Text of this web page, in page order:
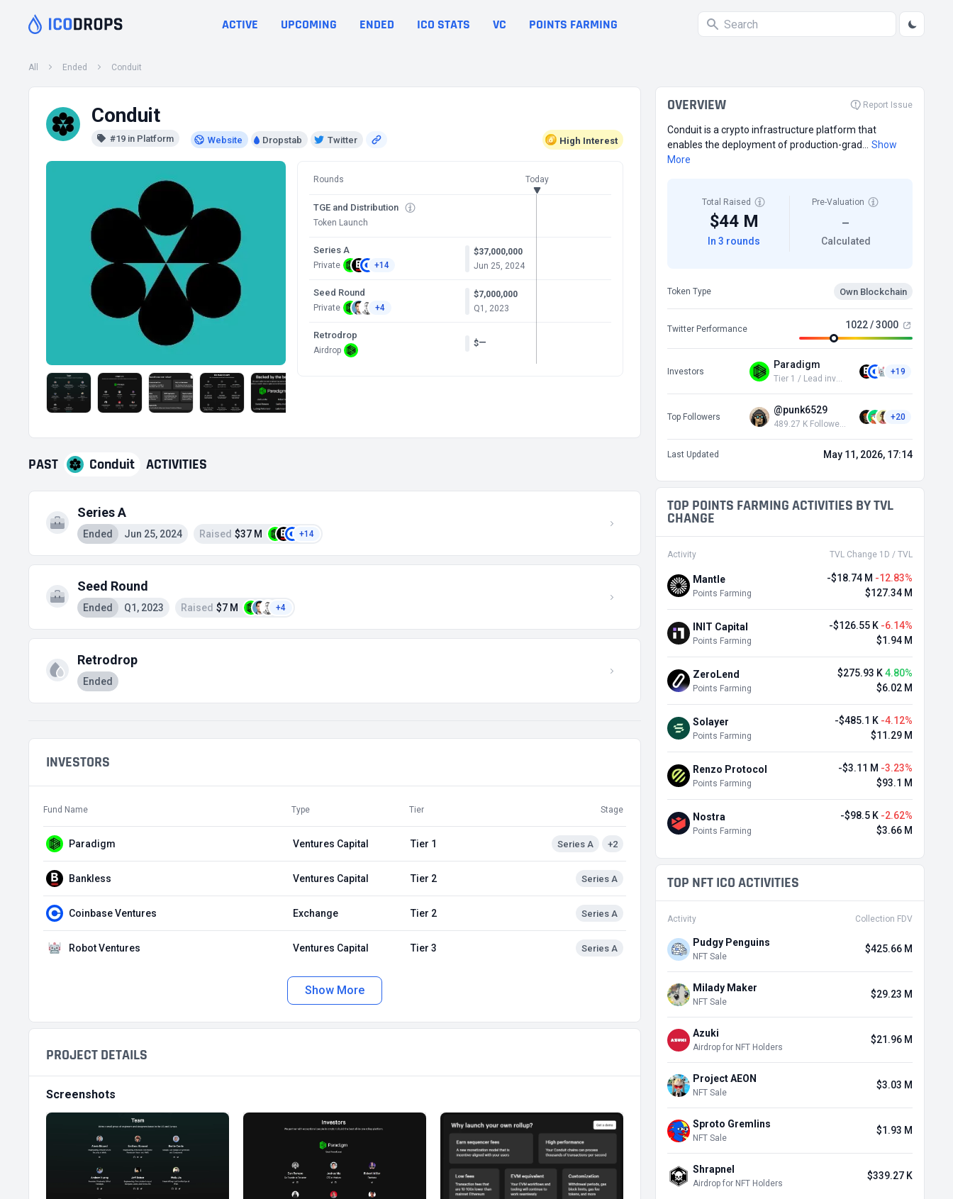
ACTIVE UPCOMING ENDED ICO STATS VC POINTS FARMING
All Ended Conduit
Conduit
#19 in Platform Website Dropstab Twitter High Interest
Rounds Today
TGE and Distribution
Token Launch
Series A
Private +14
$37,000,000
Jun 25, 2024
Seed Round
Private +4
$7,000,000
Q1, 2023
Retrodrop
Airdrop
$—
PAST Conduit ACTIVITIES
Series A
Ended Jun 25, 2024 Raised $37 M +14
Seed Round
Ended Q1, 2023 Raised $7 M +4
Retrodrop
Ended
INVESTORS
Fund Name Type Tier Stage
Paradigm Ventures Capital Tier 1 Series A +2
Bankless Ventures Capital Tier 2 Series A
Coinbase Ventures Exchange Tier 2 Series A
Robot Ventures Ventures Capital Tier 3 Series A
Show More
PROJECT DETAILS
Screenshots
OVERVIEW Report Issue
Conduit is a crypto infrastructure platform that
enables the deployment of production-grad...
Show
More
Total Raised
$44 M
In 3 rounds
Pre-Valuation
—
Calculated
Token Type Own Blockchain
Twitter Performance 1022 / 3000
Investors
Paradigm
Tier 1 / Lead investor
+19
Top Followers
@punk6529
489.27 K Followers
+20
Last Updated May 11, 2026, 17:14
TOP POINTS FARMING ACTIVITIES BY TVL
CHANGE
Activity TVL Change 1D / TVL
Mantle
Points Farming
-$18.74 M -12.83%
$127.34 M
INIT Capital
Points Farming
-$126.55 K -6.14%
$1.94 M
ZeroLend
Points Farming
$275.93 K4.80%
$6.02 M
Solayer
Points Farming
-$485.1 K -4.12%
$11.29 M
Renzo Protocol
Points Farming
-$3.11 M -3.23%
$93.1 M
Nostra
Points Farming
-$98.5 K -2.62%
$3.66 M
TOP NFT ICO ACTIVITIES
Activity Collection FDV
Pudgy Penguins
NFT Sale
$425.66 M
Milady Maker
NFT Sale
$29.23 M
Azuki
Airdrop for NFT Holders
$21.96 M
Project AEON
NFT Sale
$3.03 M
Sproto Gremlins
NFT Sale
$1.93 M
Shrapnel
Airdrop for NFT Holders
$339.27 K